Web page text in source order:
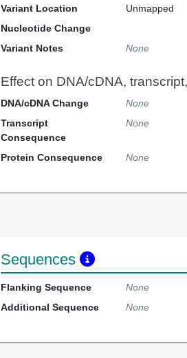
Variant Location
Unmapped
Nucleotide Change
Variant Notes
None
Effect on DNA/cDNA,
DNA/cDNA Change
None
Transcript
Consequence
None
Protein Consequence None
Sequences
Flanking Sequence
None
Additional Sequence
None